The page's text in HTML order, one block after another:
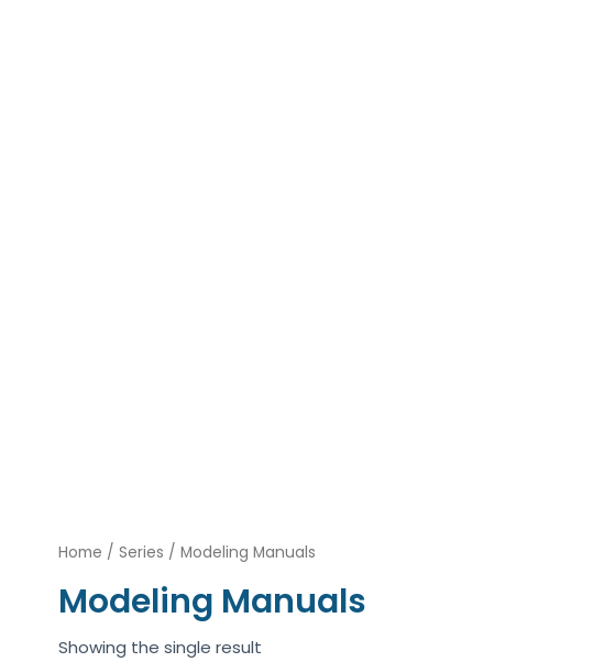
Home /Series / Modeling Manuals
Modeling Manuals
Showing the single result